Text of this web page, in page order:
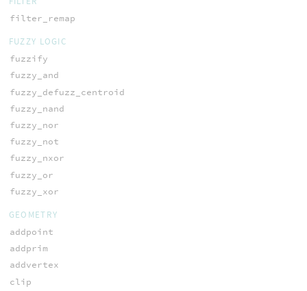
filter_remap
FUZZY LOGIC
fuzzify
fuzzy_and
fuzzy_defuzz_centroid
fuzzy_nand
fuzzy_nor
fuzzy_not
fuzzy_nxor
fuzzy_or
fuzzy_xor
GEOMETRY
addpoint
addprim
addvertex
clip